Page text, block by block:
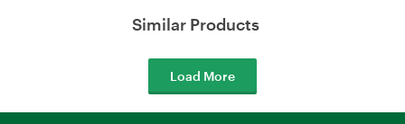
Similar Products
Load More